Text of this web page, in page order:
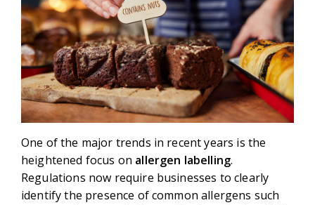
One of the major trends in recent years is the
heightened focus on allergen labelling.
Regulations now require businesses to clearly
identify the presence of common allergens such